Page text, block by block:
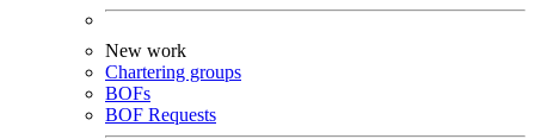
New work
Chartering groups
BOFs
BOF Requests